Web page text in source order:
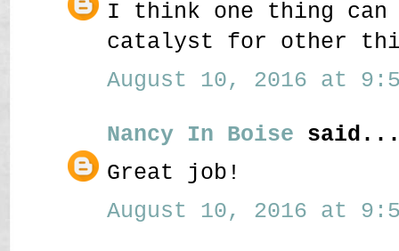
I think one thing can
catalyst for other
August 10, 2016 at
Nancy In Boise
Great job!
August 10, 2016 at